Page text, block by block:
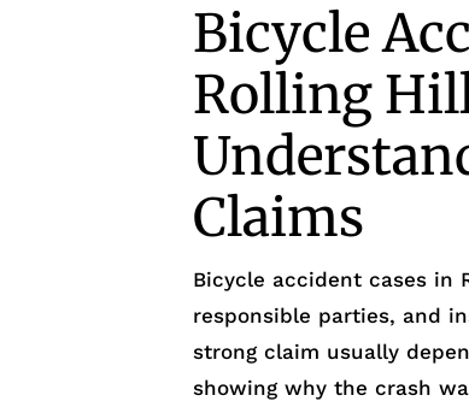
Bicycle
Rolling
Claims
Bicycle accident cases in
responsible parties, and
strong claim usually
showing why the crash